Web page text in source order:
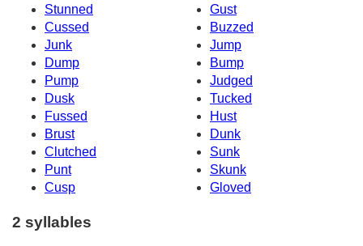
Stunned
Gust
Cussed
Buzzed
Junk
Jump
Dump
Bump
Pump
Judged
Dusk
Tucked
Fussed
Hust
Brust
Dunk
Clutched
Sunk
Punt
Skunk
Cusp
Gloved
2 syllables